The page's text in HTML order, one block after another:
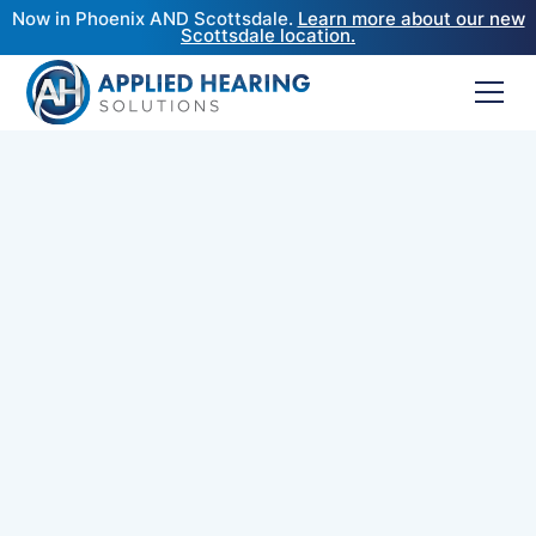
Now in Phoenix AND Scottsdale. Learn more about our new
Scottsdale location.